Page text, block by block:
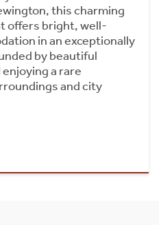
this charming
offers bright, well-
in an exceptionally
by beautiful
a rare
and city